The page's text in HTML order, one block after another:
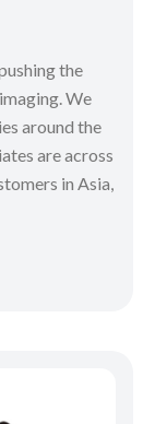
the
We
around the
are across
in Asia,